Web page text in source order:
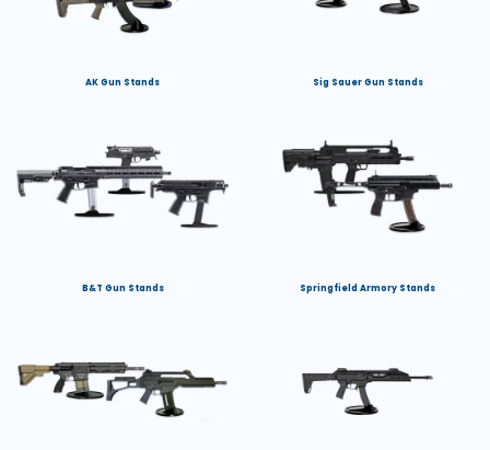
AK Gun Stands Sig Sauer Gun Stands
B&T Gun Stands Springfield Armory Stands